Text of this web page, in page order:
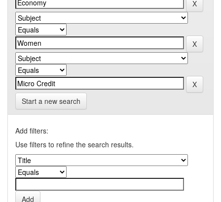
Start a new search
Add filters:
Use filters to refine the search results.